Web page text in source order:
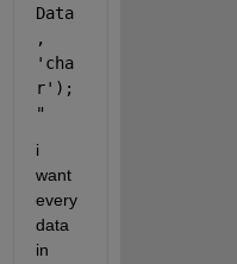
Data
,
'cha
r');
"
i
want
every
data
in